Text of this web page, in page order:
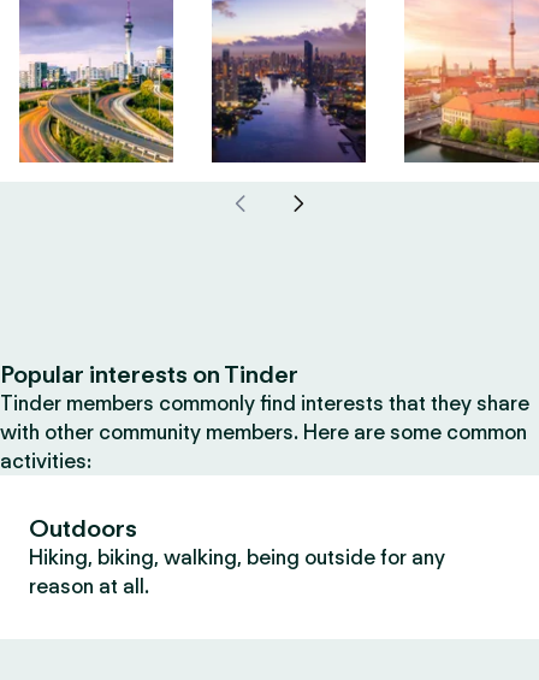
Popular interests on Tinder
Tinder members commonly find interests that they share
with other community members. Here are some common
activities:
Outdoors
Hiking, biking, walking, being outside for any
reason at all.